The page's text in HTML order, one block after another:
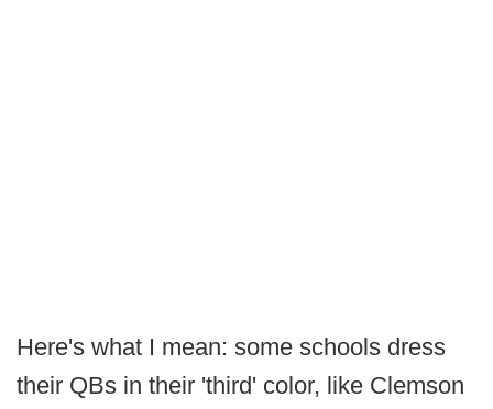
Here's what I mean: some schools dress
their QBs in their 'third' color, like Clemson